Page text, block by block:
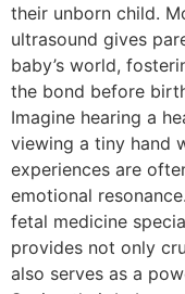
their unborn child.
ultrasound gives
baby’s world,
the bond before
Imagine hearing a
viewing a tiny hand
experiences are
emotional
fetal medicine
provides not only
also serves as a